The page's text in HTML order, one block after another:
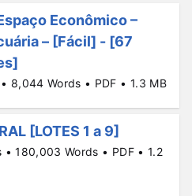
Econômico –
– [Fácil] - [67
8,044 Words • PDF • 1.3 MB
[LOTES 1 a 9]
• 180,003 Words • PDF • 1.2